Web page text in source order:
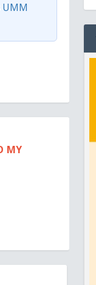
UMM
MY